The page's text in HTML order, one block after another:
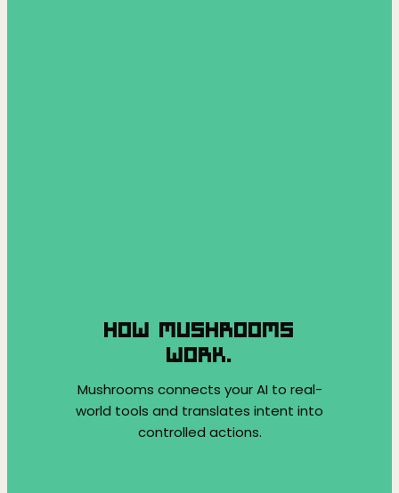
HOW MUSHROOMS
WORK.
Mushrooms connects your AI to real-
world tools and translates intent into
controlled actions.